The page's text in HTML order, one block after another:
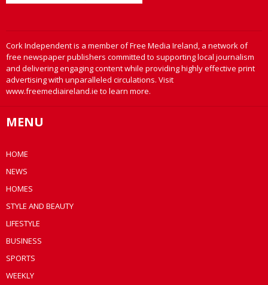
Cork Independent is a member of Free Media Ireland, a network of
free newspaper publishers committed to supporting local journalism
and delivering engaging content while providing highly effective print
advertising with unparalleled circulations. Visit
www.freemediaireland.ie to learn more.
MENU
HOME
NEWS
HOMES
STYLE AND BEAUTY
LIFESTYLE
BUSINESS
SPORTS
WEEKLY